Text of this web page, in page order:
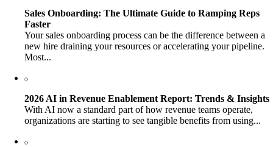
Sales Onboarding: The Ultimate Guide to Ramping Reps
Faster
Your sales onboarding process can be the difference between a
new hire draining your resources or accelerating your pipeline.
Most...
2026 AI in Revenue Enablement Report: Trends & Insights
With AI now a standard part of how revenue teams operate,
organizations are starting to see tangible benefits from using...